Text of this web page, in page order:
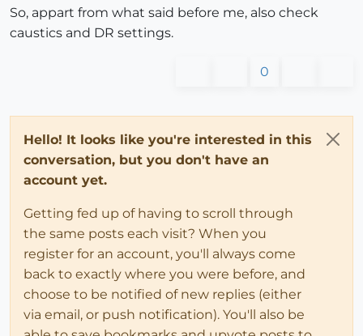
So, appart from what said before me, also check
caustics and DR settings.
0
Hello! It looks like you're interested in this
conversation, but you don't have an
account yet.
Getting fed up of having to scroll through
the same posts each visit? When you
register for an account, you'll always come
back to exactly where you were before, and
choose to be notified of new replies (either
via email, or push notification). You'll also be